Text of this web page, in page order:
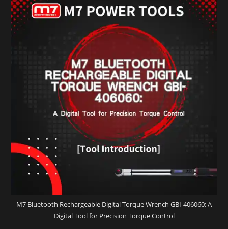
M7 Bluetooth Rechargeable Digital Torque Wrench GBI-406060: A
Digital Tool for Precision Torque Control